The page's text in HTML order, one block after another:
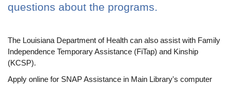
questions about the programs.
The Louisiana Department of Health can also assist with Family
Independence Temporary Assistance (FiTap) and Kinship
(KCSP).
Apply online for SNAP Assistance in Main Library's computer